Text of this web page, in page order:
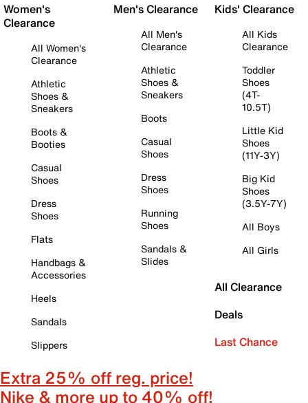
Women's
Clearance
All Women's
Clearance
Athletic
Shoes &
Sneakers
Boots &
Booties
Casual
Shoes
Dress
Shoes
Flats
Handbags &
Accessories
Heels
Sandals
Slippers
Men's Clearance
All Men's
Clearance
Athletic
Shoes &
Sneakers
Boots
Casual
Shoes
Dress
Shoes
Running
Shoes
Sandals &
Slides
Kids' Clearance
All Kids
Clearance
Toddler
Shoes
(4T-
10.5T)
Little Kid
Shoes
(11Y-3Y)
Big Kid
Shoes
(3.5Y-7Y)
All Boys
All Girls
All Clearance
Deals
Last Chance
Extra 25% off reg. price!
Nike & more up to 40% off!